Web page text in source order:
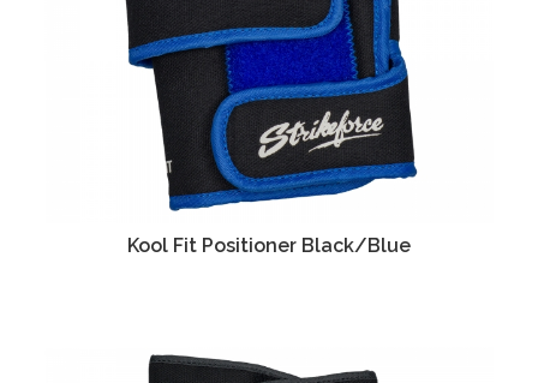
Kool Fit Positioner Black/Blue